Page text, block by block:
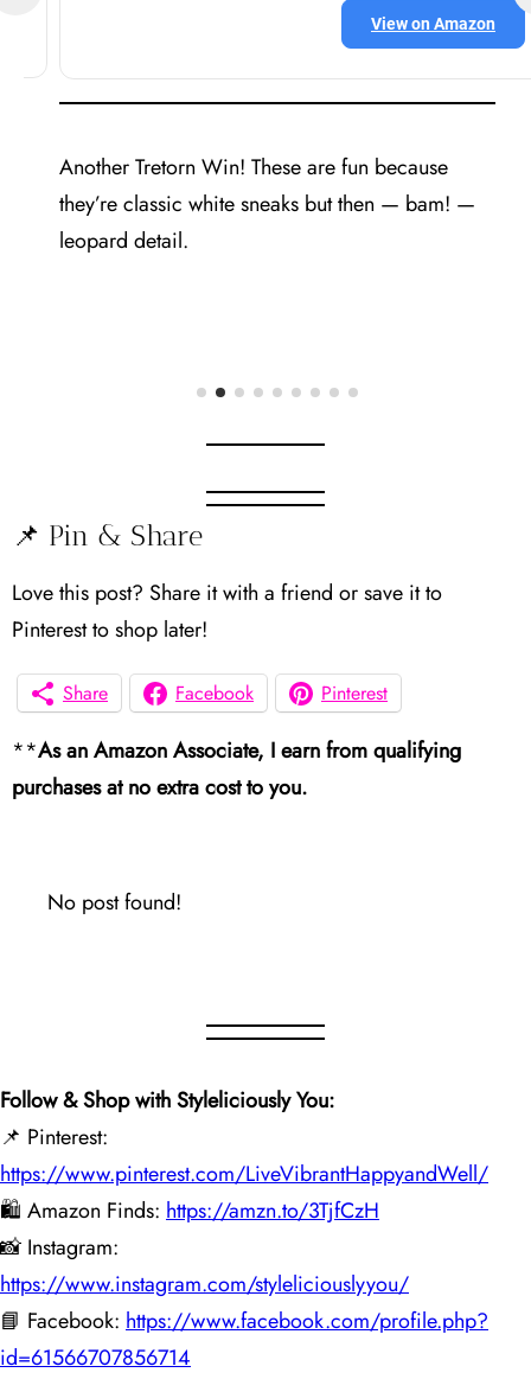
View on Amazon
Another Tretorn Win! These are fun because
they’re classic white sneaks but then — bam! —
leopard detail.
📌 Pin & Share
Love this post? Share it with a friend or save it to
Pinterest to shop later!
Share Facebook Pinterest
**As an Amazon Associate, I earn from qualifying
purchases at no extra cost to you.
No post found!
Follow & Shop with Styleliciously You:
📌 Pinterest:
https://www.pinterest.com/LiveVibrantHappyandWell/
🛍️ Amazon Finds: https://amzn.to/3TjfCzH
📸 Instagram:
https://www.instagram.com/styleliciouslyyou/
📘 Facebook: https://www.facebook.com/profile.php?
id=61566707856714